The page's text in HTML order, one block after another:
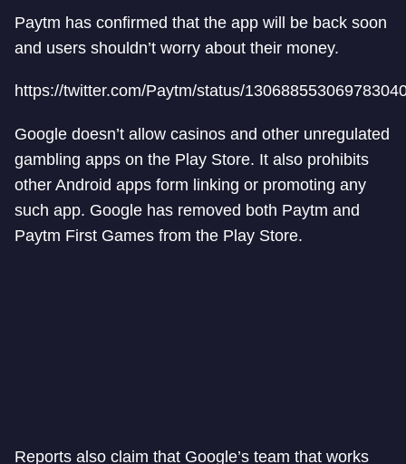
Paytm has confirmed that the app will be back soon
and users shouldn’t worry about their money.
https://twitter.com/Paytm/status/
Google doesn’t allow casinos and other unregulated
gambling apps on the Play Store. It also prohibits
other Android apps form linking or promoting any
such app. Google has removed both Paytm and
Paytm First Games from the Play Store.
Reports also claim that Google’s team that works